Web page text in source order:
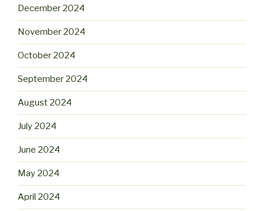
December 2024
November 2024
October 2024
September 2024
August 2024
July 2024
June 2024
May 2024
April 2024